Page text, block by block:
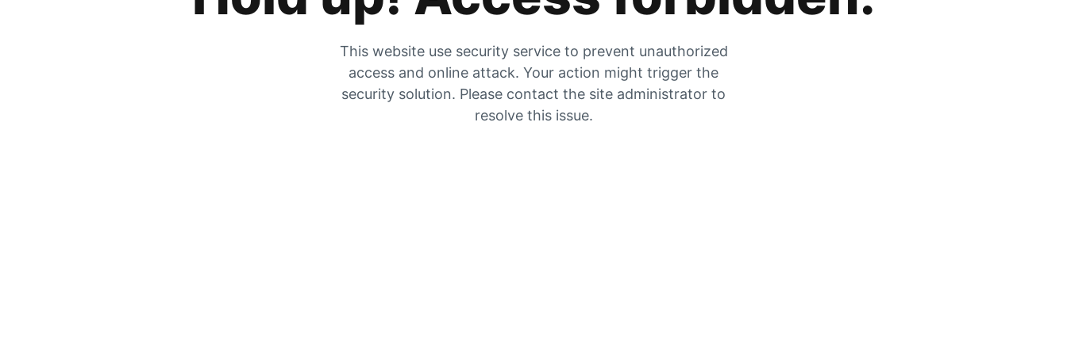
This website use security service to prevent unauthorized
access and online attack. Your action might trigger the
security solution. Please contact the site administrator to
resolve this issue.